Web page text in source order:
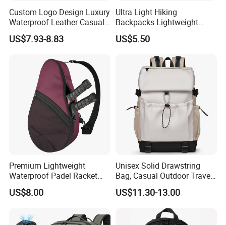
Custom Logo Design Luxury
Waterproof Leather Casual
Mountain Sports Fitness
Gym Bag Outdoor Trekking
Theft Laptop Backpack for
US$7.93-8.83
Ultra Light Hiking
Backpacks Lightweight
Foldable Waterproof
Backpacks
US$5.50
Premium Lightweight
Waterproof Padel Racket
Bags for Tennis Enthusiasts
US$8.00
Unisex Solid Drawstring
Bag, Casual Outdoor Travel
Backpack
US$11.30-13.00